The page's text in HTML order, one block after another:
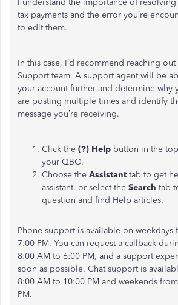
I understand the importance of
tax payments and the error you’re
to edit them.
In this case, I’d recommend reaching
Support team. A support agent will be
your account further and determine why
are posting multiple times and identify
message you’re receiving.
Click the (?) Help button in the
your QBO.
Choose the Assistant tab to get
assistant, or select the Search tab
question and find Help articles.
Phone support is available on weekdays
7:00 PM. You can request a callback
8:00 AM to 6:00 PM, and a support
soon as possible. Chat support is
8:00 AM to 10:00 PM and weekends
PM.